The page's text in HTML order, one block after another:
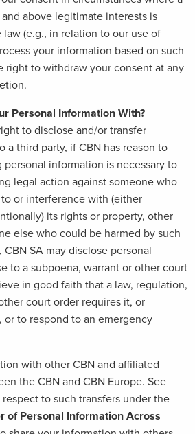
above legitimate interests is
(e.g., in relation to our use of
your information based on such
right to withdraw your consent at any
Personal Information With?
to disclose and/or transfer
a third party, if CBN has reason to
information is necessary to
legal action against someone who
or interference with (either
its rights or property, other
else who could be harmed by such
SA may disclose personal
to a subpoena, warrant or other court
in good faith that a law, regulation,
court order requires it, or
or to respond to an emergency
with other CBN and affiliated
the CBN and CBN Europe. See
to such transfers under the
of Personal Information Across